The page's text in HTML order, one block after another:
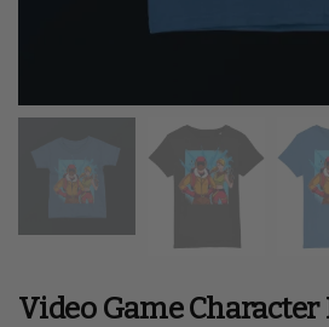
Video Game Character